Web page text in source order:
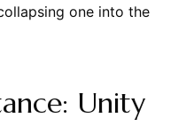
one into the
Unity